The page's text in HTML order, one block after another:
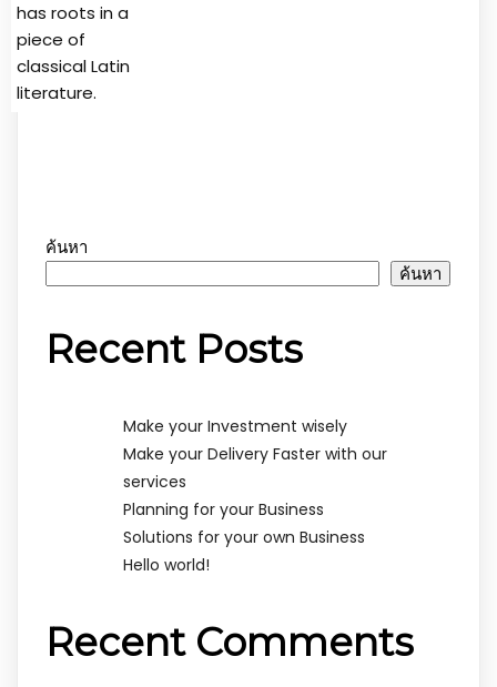
has roots in a
piece of
classical Latin
literature.
ค้นหา
ค้นหา
Recent Posts
Make your Investment wisely
Make your Delivery Faster with our
services
Planning for your Business
Solutions for your own Business
Hello world!
Recent Comments